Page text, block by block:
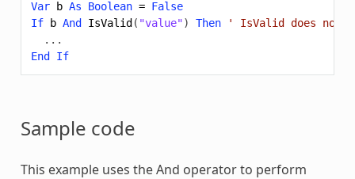
Var b As Boolean = False
If
b And IsValid ( "value") Then
' IsValid does not
...
End
If
Sample code
This example uses theAnd operator to perform